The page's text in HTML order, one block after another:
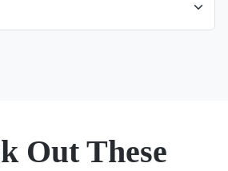
Out These